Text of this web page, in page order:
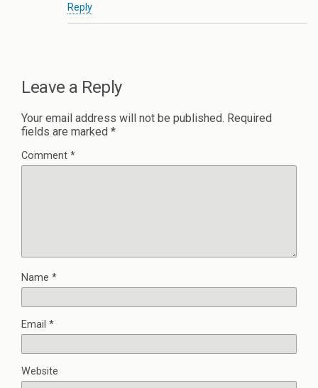
Reply
Leave a Reply
Your email address will not be published. Required
fields are marked *
Comment *
Name *
Email *
Website